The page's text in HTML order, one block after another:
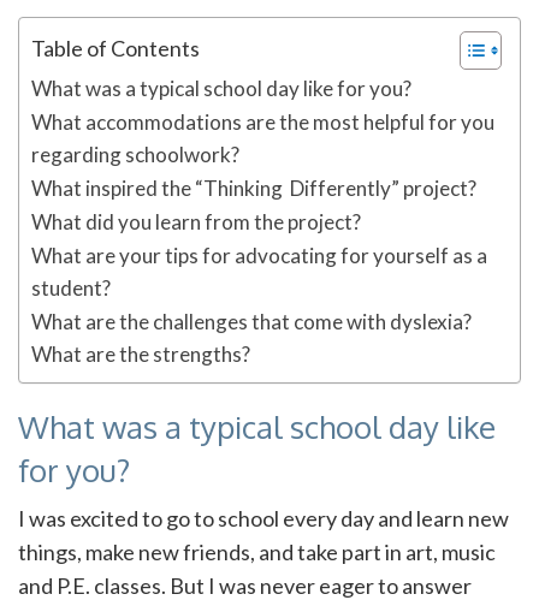
Table of Contents
What was a typical school day like for you?
What accommodations are the most helpful for you
regarding schoolwork?
What inspired the “Thinking Differently” project?
What did you learn from the project?
What are your tips for advocating for yourself as a
student?
What are the challenges that come with dyslexia?
What are the strengths?
What was a typical school day like
for you?
I was excited to go to school every day and learn new
things, make new friends, and take part in art, music
and P.E. classes. But I was never eager to answer